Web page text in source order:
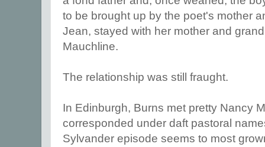
to be brought up by the poet's mother
Jean, stayed with her mother and
Mauchline.
The relationship was still fraught.
In Edinburgh, Burns met pretty Nancy
corresponded under daft pastoral
Sylvander episode seems to most